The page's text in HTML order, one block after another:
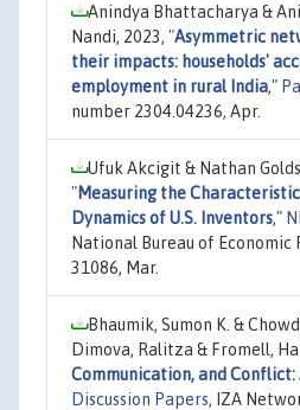
Anindya Bhattacharya &
Nandi, 2023, "Asymmetric
their impacts: households'
employment in rural India,"
number 2304.04236, Apr.
Ufuk Akcigit & Nathan
"Measuring the
Dynamics of U.S. Inventors,"
National Bureau of Economic
31086, Mar.
Bhaumik, Sumon K. &
Dimova, Ralitza & Fromell,
Communication, and
Discussion Papers, IZA